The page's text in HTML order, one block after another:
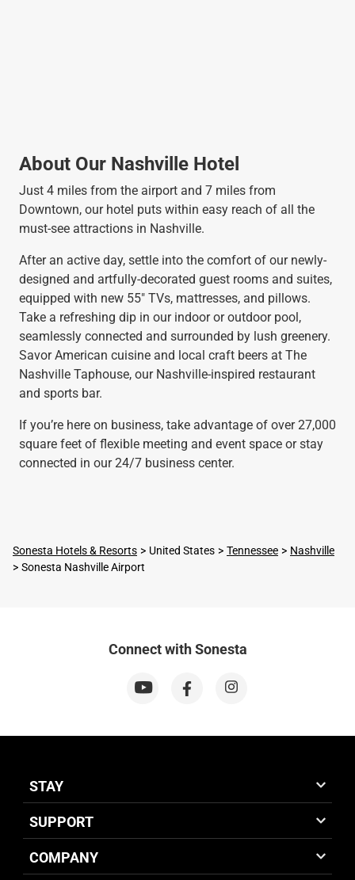
About Our Nashville Hotel
Just 4 miles from the airport and 7 miles from
Downtown, our hotel puts within easy reach of all the
must-see attractions in Nashville.
After an active day, settle into the comfort of our newly-
designed and artfully-decorated guest rooms and suites,
equipped with new 55" TVs, mattresses, and pillows.
Take a refreshing dip in our indoor or outdoor pool,
seamlessly connected and surrounded by lush greenery.
Savor American cuisine and local craft beers at The
Nashville Taphouse, our Nashville-inspired restaurant
and sports bar.
If you’re here on business, take advantage of over 27,000
square feet of flexible meeting and event space or stay
connected in our 24/7 business center.
Sonesta Hotels & Resorts United States Tennessee
Nashville
Sonesta Nashville Airport
Connect with Sonesta
STAY
SUPPORT
COMPANY